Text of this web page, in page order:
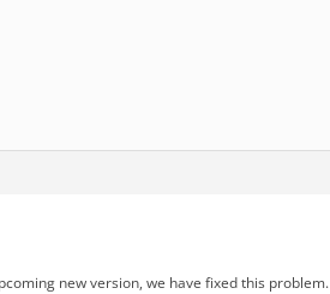
new version, we have fixed this problem.